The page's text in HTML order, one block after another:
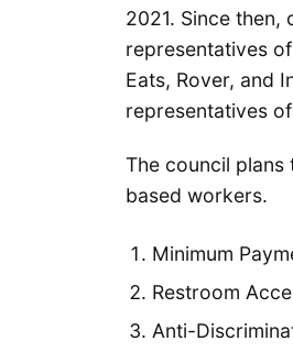
2021. Since then,
representatives
Eats, Rover, and
representatives
The council
based workers.
Minimum
Restroom
Anti-